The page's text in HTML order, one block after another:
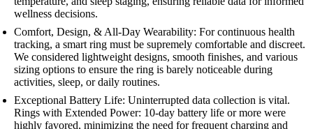
wellness decisions.
Comfort, Design, & All-Day Wearability: For continuous health
tracking, a smart ring must be supremely comfortable and discreet.
We considered lightweight designs, smooth finishes, and various
sizing options to ensure the ring is barely noticeable during
activities, sleep, or daily routines.
Exceptional Battery Life: Uninterrupted data collection is vital.
Rings with Extended Power: 10-day battery life or more were
highly favored, minimizing the need for frequent charging and